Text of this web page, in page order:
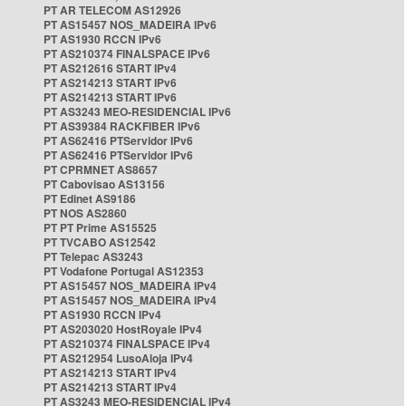
PT AR TELECOM AS12926
PT AS15457 NOS_MADEIRA IPv6
PT AS1930 RCCN IPv6
PT AS210374 FINALSPACE IPv6
PT AS212616 START IPv4
PT AS214213 START IPv6
PT AS214213 START IPv6
PT AS3243 MEO-RESIDENCIAL IPv6
PT AS39384 RACKFIBER IPv6
PT AS62416 PTServidor IPv6
PT AS62416 PTServidor IPv6
PT CPRMNET AS8657
PT Cabovisao AS13156
PT Edinet AS9186
PT NOS AS2860
PT PT Prime AS15525
PT TVCABO AS12542
PT Telepac AS3243
PT Vodafone Portugal AS12353
PT AS15457 NOS_MADEIRA IPv4
PT AS15457 NOS_MADEIRA IPv4
PT AS1930 RCCN IPv4
PT AS203020 HostRoyale IPv4
PT AS210374 FINALSPACE IPv4
PT AS212954 LusoAloja IPv4
PT AS214213 START IPv4
PT AS214213 START IPv4
PT AS3243 MEO-RESIDENCIAL IPv4